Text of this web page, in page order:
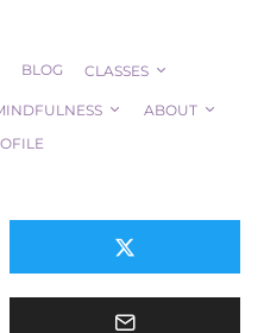
BLOG CLASSES
ABOUT
a Class on Us!